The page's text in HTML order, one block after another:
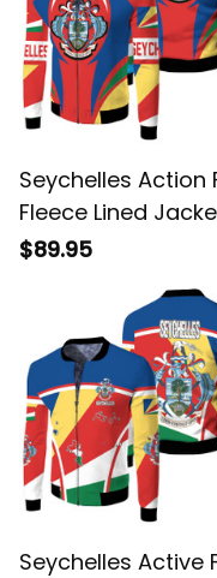
Seychelles Action
Fleece Lined
$89.95
Seychelles Active